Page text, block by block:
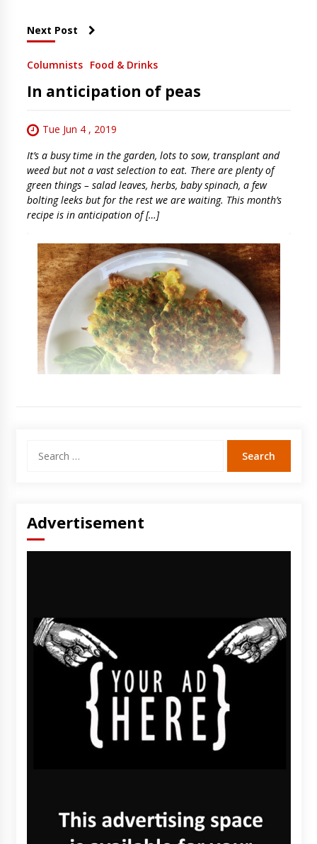
Next Post
Columnists Food & Drinks
In anticipation of peas
Tue Jun 4 , 2019
It’s a busy time in the garden, lots to sow, transplant and
weed but not a vast selection to eat. There are plenty of
green things – salad leaves, herbs, baby spinach, a few
bolting leeks but for the rest we are waiting. This month’s
recipe is in anticipation of […]
for:
Advertisement